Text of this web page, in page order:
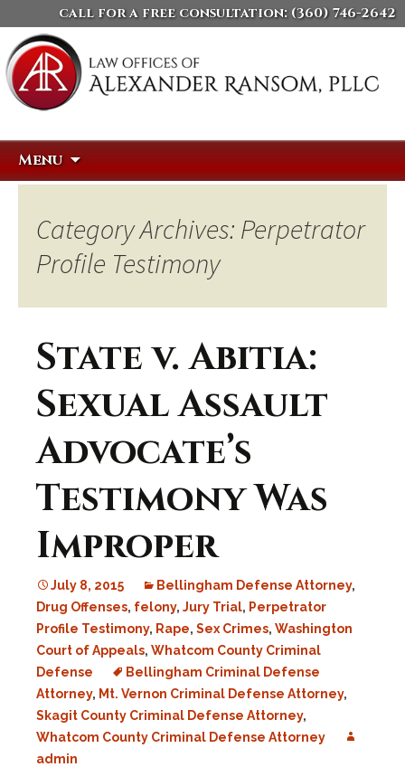
call for a free consultation: (360) 746-2642
Menu
Category Archives: Perpetrator
Profile Testimony
State v. Abitia:
Sexual Assault
Advocate’s
Testimony Was
Improper
July 8, 2015 Bellingham Defense Attorney,
Drug Offenses, felony, Jury Trial, Perpetrator
Profile Testimony, Rape, Sex Crimes, Washington
Court of Appeals, Whatcom County Criminal
Defense
Bellingham Criminal Defense
Attorney, Mt. Vernon Criminal Defense Attorney,
Skagit County Criminal Defense Attorney,
Whatcom County Criminal Defense Attorney
admin